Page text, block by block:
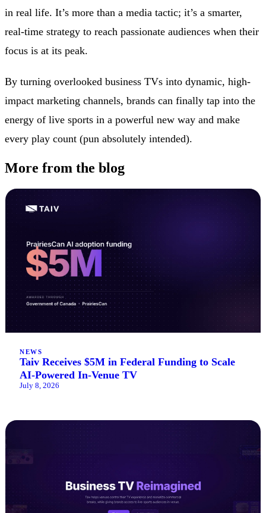
in real life. It’s more than a media tactic; it’s a smarter,
real-time strategy to reach passionate audiences when their
focus is at its peak.
By turning overlooked business TVs into dynamic, high-
impact marketing channels, brands can finally tap into the
energy of live sports in a powerful new way and make
every play count (pun absolutely intended).
More from the blog
NEWS
Taiv Receives $5M in Federal Funding to Scale
AI-Powered In-Venue TV
July 8, 2026